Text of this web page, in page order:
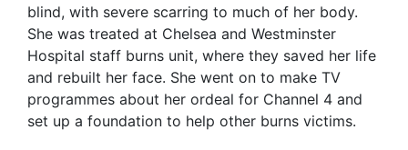
blind, with severe scarring to much of her body.
She was treated at Chelsea and Westminster
Hospital staff burns unit, where they saved her life
and rebuilt her face. She went on to make TV
programmes about her ordeal for Channel 4 and
set up a foundation to help other burns victims.